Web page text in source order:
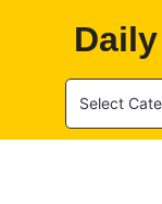
Select